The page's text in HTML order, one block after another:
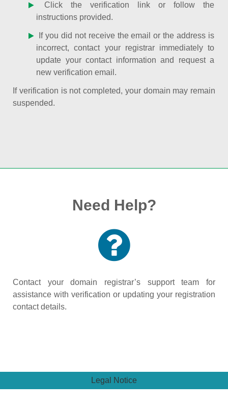
Click the verification link or follow the
instructions provided.
If you did not receive the email or the address is
incorrect, contact your registrar immediately to
update your contact information and request a
new verification email.
If verification is not completed, your domain may remain
suspended.
Need Help?
Contact your domain registrar’s support team for
assistance with verification or updating your registration
contact details.
Legal Notice